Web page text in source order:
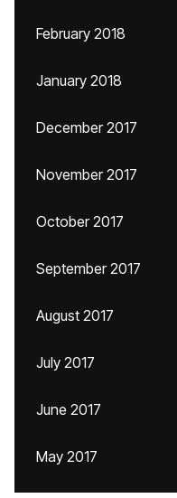
February 2018
January 2018
December 2017
November 2017
October 2017
September 2017
August 2017
July 2017
June 2017
May 2017